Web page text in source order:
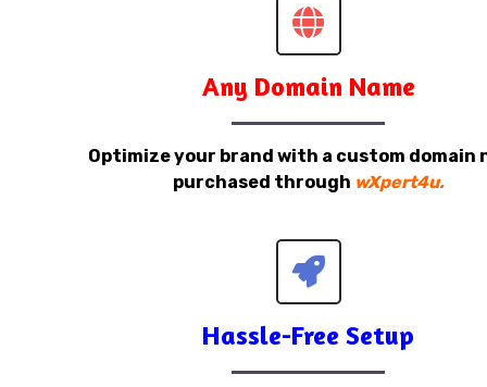
Any Domain Name
Optimize your brand with a custom domain
purchased through wXpert4u.
Hassle-Free Setup